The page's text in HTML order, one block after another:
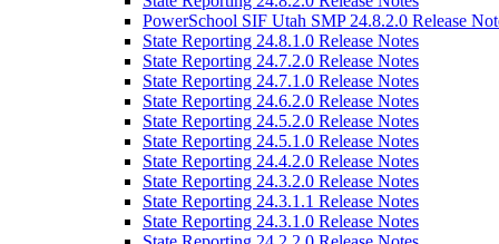
PowerSchool SIF Utah SMP 24.8.2.0 Release
State Reporting 24.8.1.0 Release Notes
State Reporting 24.7.2.0 Release Notes
State Reporting 24.7.1.0 Release Notes
State Reporting 24.6.2.0 Release Notes
State Reporting 24.5.2.0 Release Notes
State Reporting 24.5.1.0 Release Notes
State Reporting 24.4.2.0 Release Notes
State Reporting 24.3.2.0 Release Notes
State Reporting 24.3.1.1 Release Notes
State Reporting 24.3.1.0 Release Notes